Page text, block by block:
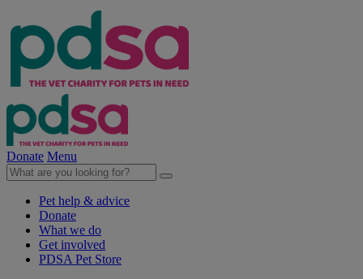
Donate Menu
Pet help & advice
Donate
What we do
Get involved
PDSA Pet Store